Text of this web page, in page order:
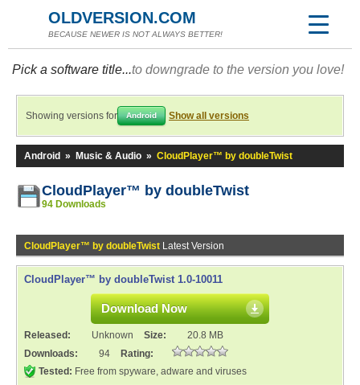
OLDVERSION.COM
BECAUSE NEWER IS NOT ALWAYS BETTER!
Pick a software title...to downgrade to the version you love!
Showing versions for Android Show all versions
Android » Music & Audio » CloudPlayer™ by doubleTwist
CloudPlayer™ by doubleTwist
94 Downloads
CloudPlayer™ by doubleTwist Latest Version
CloudPlayer™ by doubleTwist 1.0-10011
Download Now
Released: Unknown Size:
20.8 MB
Downloads:
94
Rating:
Tested: Free from spyware, adware and viruses